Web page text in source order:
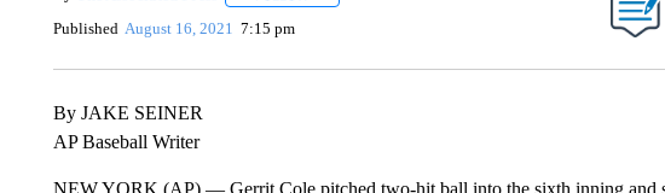
Published August 16, 2021 7:15 pm
By JAKE SEINER
AP Baseball Writer
NEW YORK (AP) — Gerrit Cole pitched two-hit ball into the sixth inning and